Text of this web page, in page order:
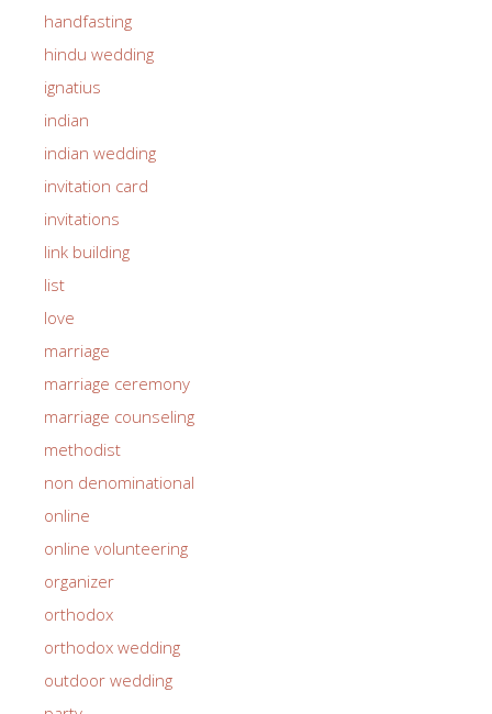
handfasting
hindu wedding
ignatius
indian
indian wedding
invitation card
invitations
link building
list
love
marriage
marriage ceremony
marriage counseling
methodist
non denominational
online
online volunteering
organizer
orthodox
orthodox wedding
outdoor wedding